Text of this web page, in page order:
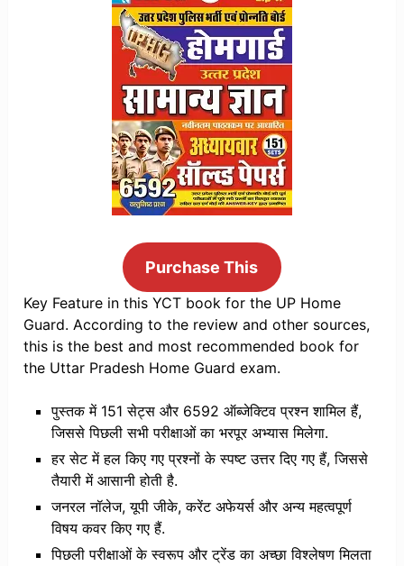
Purchase This
Key Feature in this YCT book for the UP Home
Guard. According to the review and other sources,
this is the best and most recommended book for
the Uttar Pradesh Home Guard exam.
पुस्तक में 151 सेट्स और 6592 ऑब्जेक्टिव प्रश्न शामिल हैं,
जिससे पिछली सभी परीक्षाओं का भरपूर अभ्यास मिलेगा.
​हर सेट में हल किए गए प्रश्नों के स्पष्ट उत्तर दिए गए हैं, जिससे
तैयारी में आसानी होती है.
​जनरल नॉलेज, यूपी जीके, करेंट अफेयर्स और अन्य महत्वपूर्ण
विषय कवर किए गए हैं.
​पिछली परीक्षाओं के स्वरूप और ट्रेंड का अच्छा विश्लेषण मिलता